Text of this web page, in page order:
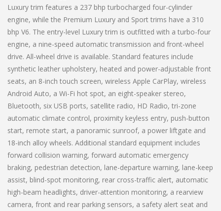
Luxury trim features a 237 bhp turbocharged four-cylinder
engine, while the Premium Luxury and Sport trims have a 310
bhp V6. The entry-level Luxury trim is outfitted with a turbo-four
engine, a nine-speed automatic transmission and front-wheel
drive. All-wheel drive is available. Standard features include
synthetic leather upholstery, heated and power-adjustable front
seats, an 8-inch touch screen, wireless Apple CarPlay, wireless
Android Auto, a Wi-Fi hot spot, an eight-speaker stereo,
Bluetooth, six USB ports, satellite radio, HD Radio, tri-zone
automatic climate control, proximity keyless entry, push-button
start, remote start, a panoramic sunroof, a power liftgate and
18-inch alloy wheels. Additional standard equipment includes
forward collision warning, forward automatic emergency
braking, pedestrian detection, lane-departure warning, lane-keep
assist, blind-spot monitoring, rear cross-traffic alert, automatic
high-beam headlights, driver-attention monitoring, a rearview
camera, front and rear parking sensors, a safety alert seat and